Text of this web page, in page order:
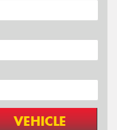
VEHICLE